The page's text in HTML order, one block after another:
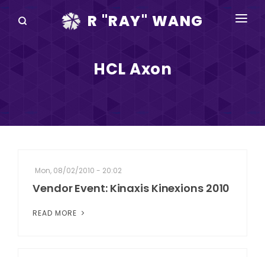
R "RAY" WANG
DISRUPTV
IN THE NEWS
HCL Axon
Mon, 08/02/2010 - 20:02
Vendor Event: Kinaxis Kinexions 2010
READ MORE